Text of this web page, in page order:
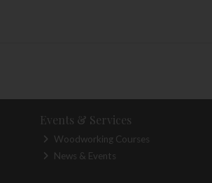
Events & Services
Woodworking Courses
News & Events